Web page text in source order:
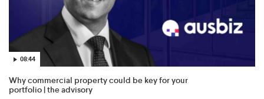
08:44
Why commercial property could be key for your
portfolio | the advisory